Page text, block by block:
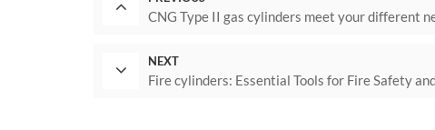
CNG Type II gas cylinders meet your different
NEXT
Fire cylinders: Essential Tools for Fire Safety